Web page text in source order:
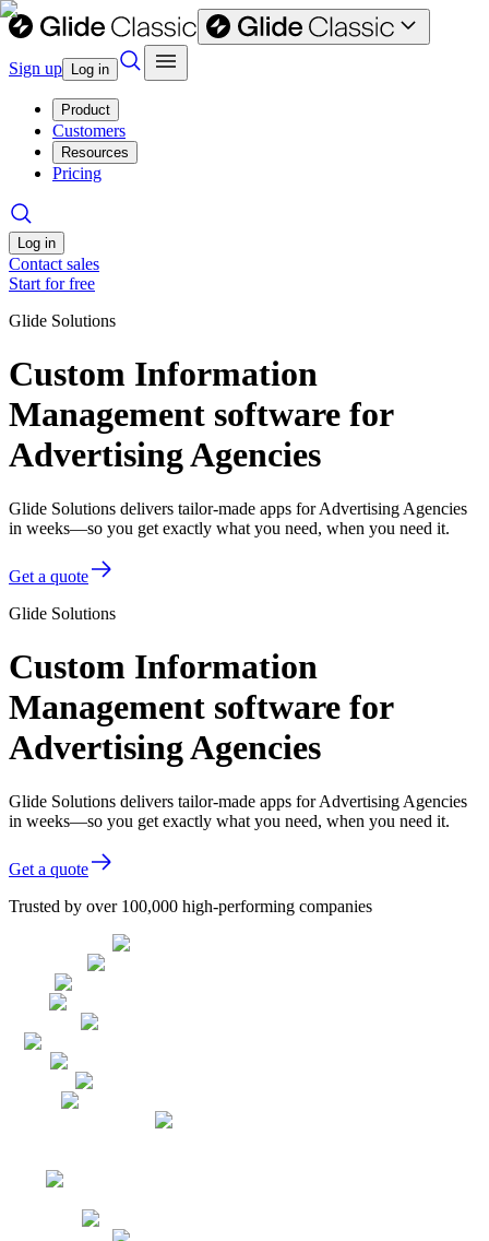
Sign up Log in
Product
Customers
Resources
Pricing
Log in
Contact sales
Start for free
Glide Solutions
Custom Information
Management software for
Advertising Agencies
Glide Solutions delivers tailor-made apps for Advertising Agencies
in weeks—so you get exactly what you need, when you need it.
Get a quote
Glide Solutions
Custom Information
Management software for
Advertising Agencies
Glide Solutions delivers tailor-made apps for Advertising Agencies
in weeks—so you get exactly what you need, when you need it.
Get a quote
Trusted by over 100,000 high-performing companies